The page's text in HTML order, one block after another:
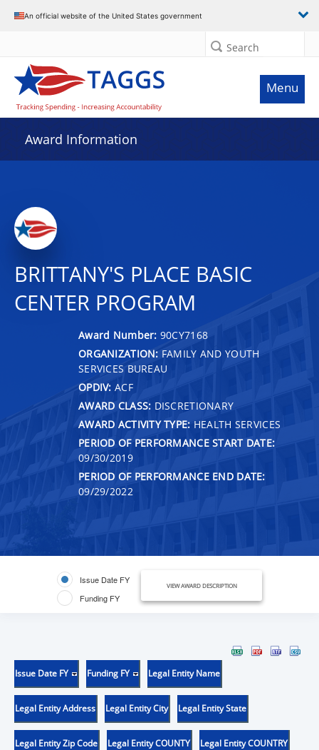
An official website of the United States government
Search
Menu
Award Information
BRITTANY'S PLACE BASIC
CENTER PROGRAM
Award Number: 90CY7168
ORGANIZATION: FAMILY AND YOUTH
SERVICES BUREAU
OPDIV: ACF
AWARD CLASS: DISCRETIONARY
AWARD ACTIVITY TYPE: HEALTH SERVICES
PERIOD OF PERFORMANCE START DATE:
09/30/2019
PERIOD OF PERFORMANCE END DATE:
09/29/2022
Issue Date FY
Funding FY
VIEW AWARD DESCRIPTION
Issue Date FY Funding FY Legal Entity Name
Legal Entity Address Legal Entity City Legal Entity State
Legal Entity Zip Code Legal Entity COUNTY Legal Entity COUNTRY